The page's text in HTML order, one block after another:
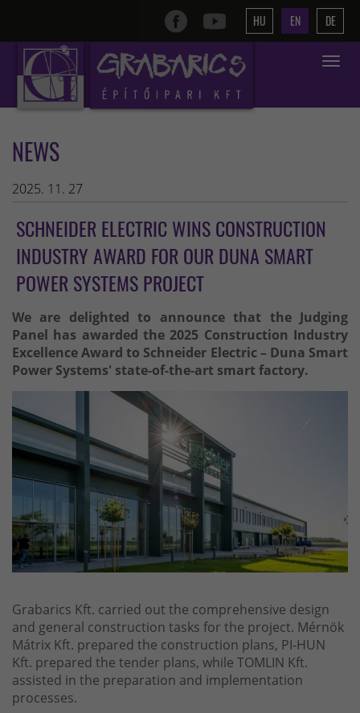
HU EN DE
Toggle
NEWS
2025. 11. 27
SCHNEIDER ELECTRIC WINS CONSTRUCTION
INDUSTRY AWARD FOR OUR DUNA SMART
POWER SYSTEMS PROJECT
We are delighted to announce that the Judging
Panel has awarded the 2025 Construction Industry
Excellence Award to Schneider Electric – Duna Smart
Power Systems' state-of-the-art smart factory.
Grabarics Kft. carried out the comprehensive design
and general construction tasks for the project. Mérnök
Mátrix Kft. prepared the construction plans, PI-HUN
Kft. prepared the tender plans, while TOMLIN Kft.
assisted in the preparation and implementation
processes.